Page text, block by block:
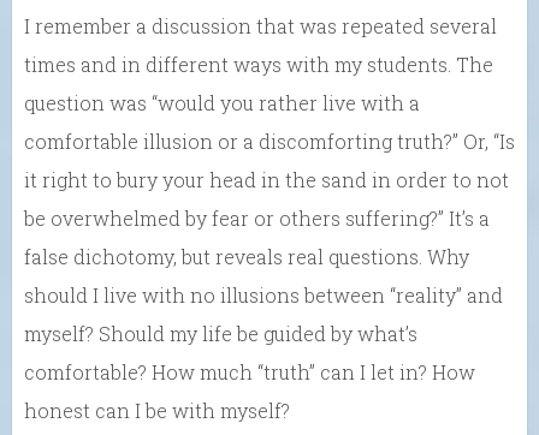
I remember a discussion that was repeated several
times and in different ways with my students. The
question was “would you rather live with a
comfortable illusion or a discomforting truth?” Or, “Is
it right to bury your head in the sand in order to not
be overwhelmed by fear or others suffering?” It’s a
false dichotomy, but reveals real questions. Why
should I live with no illusions between “reality” and
myself? Should my life be guided by what’s
comfortable? How much “truth” can I let in? How
honest can I be with myself?